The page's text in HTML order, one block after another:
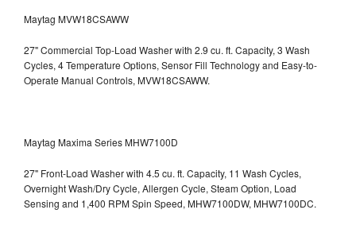
Maytag MVW18CSAWW
27" Commercial Top-Load Washer with 2.9 cu. ft. Capacity, 3 Wash
Cycles, 4 Temperature Options, Sensor Fill Technology and Easy-to-
Operate Manual Controls, MVW18CSAWW.
Maytag Maxima Series MHW7100D
27" Front-Load Washer with 4.5 cu. ft. Capacity, 11 Wash Cycles,
Overnight Wash/Dry Cycle, Allergen Cycle, Steam Option, Load
Sensing and 1,400 RPM Spin Speed, MHW7100DW, MHW7100DC.